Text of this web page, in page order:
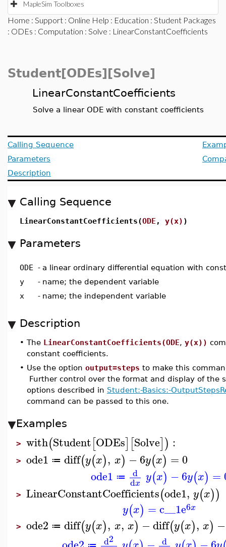
MapleSim Toolboxes
Home : Support : Online Help : Education : Student Packages
: ODEs : Computation : Solve : LinearConstantCoefficients
Student[ODEs][Solve]
LinearConstantCoefficients
Solve a linear ODE with constant coefficients
Calling Sequence
Parameters
Description
Calling Sequence
LinearConstantCoefficients(ODE , y(x) )
Parameters
ODE - a linear ordinary differential equation with
y
- name; the dependent variable
x
- name; the independent variable
Description
• The LinearConstantCoefficients(ODE, y(x))
constant coefficients.
• Use the option output=steps to make this
Further control over the format and display of the
options described in Student:-Basics:-
command can be passed to this one.
Examples
> with(Student[ODEs] [Solve]) :
> ode1 ≔ diff(y(x), x) −6y(x) =0
ode1 ≔ d
dx y(x) −6y(x) =
> LinearConstantCoefficients(ode1, y(x))
y(x) = c__1e6x
> ode2 ≔ diff(y(x), x, x) −diff(y(x), x) −
d2
d